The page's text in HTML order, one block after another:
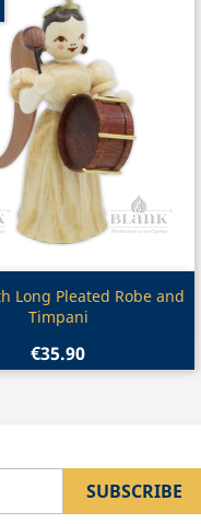
Quick view
Long Pleated Robe and
Timpani
€35.90